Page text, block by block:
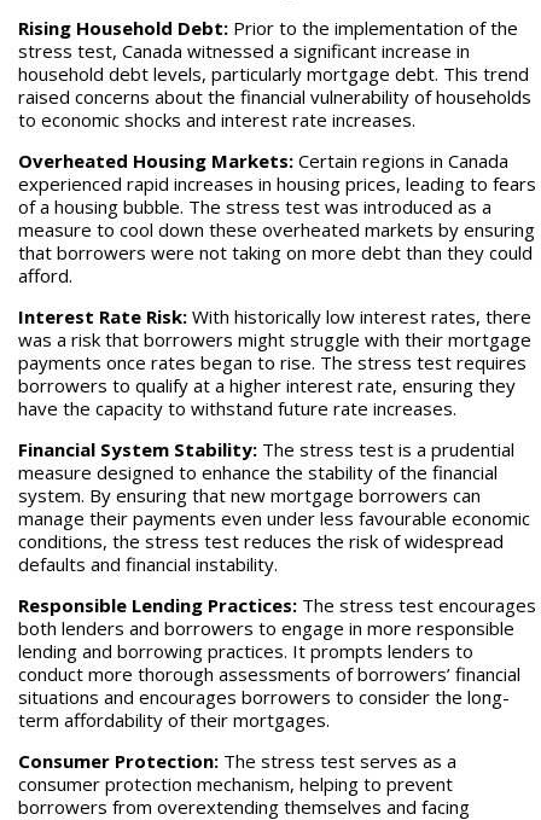
Rising Household Debt:Prior to the implementation of the
stress test, Canada witnessed a significant increase in
household debt levels, particularly mortgage debt. This trend
raised concerns about the financial vulnerability of households
to economic shocks and interest rate increases.
Overheated Housing Markets:Certain regions in Canada
experienced rapid increases in housing prices, leading to fears
of a housing bubble. The stress test was introduced as a
measure to cool down these overheated markets by ensuring
that borrowers were not taking on more debt than they could
afford.
Interest Rate Risk:With historically low interest rates, there
was a risk that borrowers might struggle with their mortgage
payments once rates began to rise. The stress test requires
borrowers to qualify at a higher interest rate, ensuring they
have the capacity to withstand future rate increases.
Financial System Stability:The stress test is a prudential
measure designed to enhance the stability of the financial
system. By ensuring that new mortgage borrowers can
manage their payments even under less favourable economic
conditions, the stress test reduces the risk of widespread
defaults and financial instability.
Responsible Lending Practices:The stress test encourages
both lenders and borrowers to engage in more responsible
lending and borrowing practices. It prompts lenders to
conduct more thorough assessments of borrowers’ financial
situations and encourages borrowers to consider the long-
term affordability of their mortgages.
Consumer Protection:The stress test serves as a
consumer protection mechanism, helping to prevent
borrowers from overextending themselves and facing